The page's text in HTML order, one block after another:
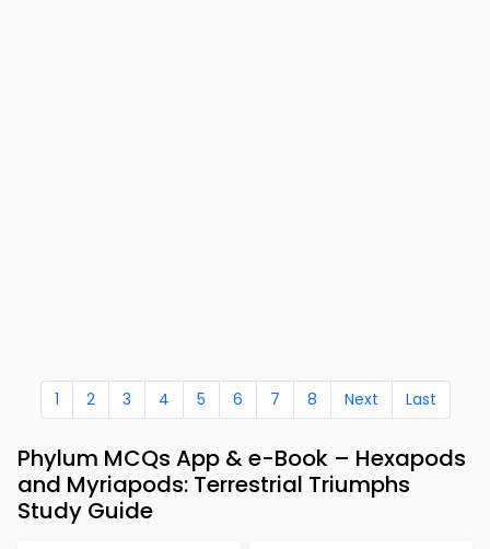
1 2 3 4 5 6 7 8 Next Last
Phylum MCQs App & e-Book – Hexapods
and Myriapods: Terrestrial Triumphs
Study Guide